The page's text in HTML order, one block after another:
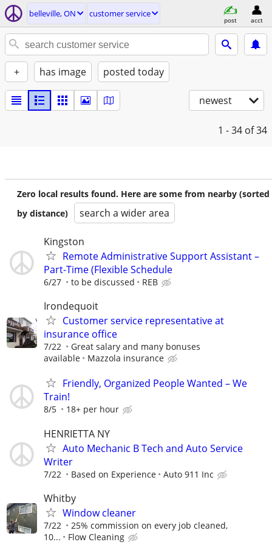
belleville, ON customer service
post acct
+ has image posted today
newest
1 - 34 of 34
Zero local results found. Here are some from nearby (sorted
by distance)
search a wider area
Kingston
Remote Administrative Support Assistant –
Part-Time (Flexible Schedule
6/27 to be discussed REB
Irondequoit
Customer service representative at
insurance office
7/22
Great salary and many bonuses
available
Mazzola insurance
Friendly, Organized People Wanted – We
Train!
8/5 18+ per hour
HENRIETTA NY
Auto Mechanic B Tech and Auto Service
Writer
7/22 Based on Experience Auto 911 Inc
Whitby
Window cleaner
7/22
25% commission on every job cleaned,
10...
Flow Cleaning